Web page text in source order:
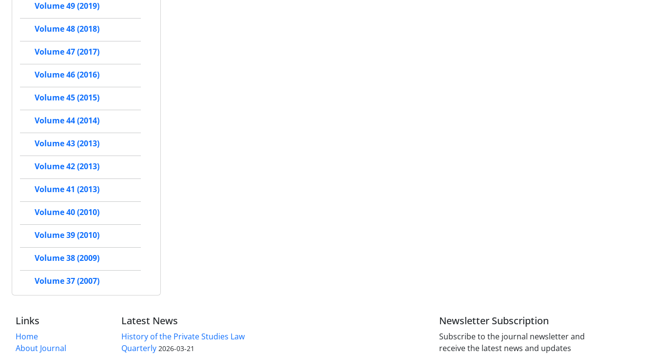
Volume 49 (2019)
Volume 48 (2018)
Volume 47 (2017)
Volume 46 (2016)
Volume 45 (2015)
Volume 44 (2014)
Volume 43 (2013)
Volume 42 (2013)
Volume 41 (2013)
Volume 40 (2010)
Volume 39 (2010)
Volume 38 (2009)
Volume 37 (2007)
Links
Home
About Journal
Latest News
History of the Private Studies Law
Quarterly 2026-03-21
Newsletter Subscription
Subscribe to the journal newsletter and
receive the latest news and updates